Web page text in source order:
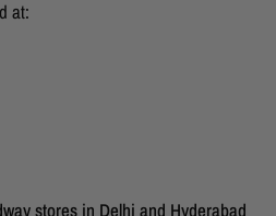
at:
stores in Delhi and Hyderabad